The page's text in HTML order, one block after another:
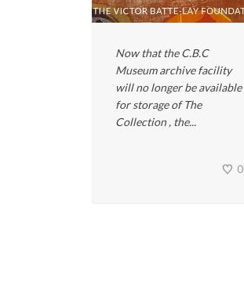
Now that the C.B.C
Museum archive facility
will no longer be available
for storage of The
Collection , the...
0